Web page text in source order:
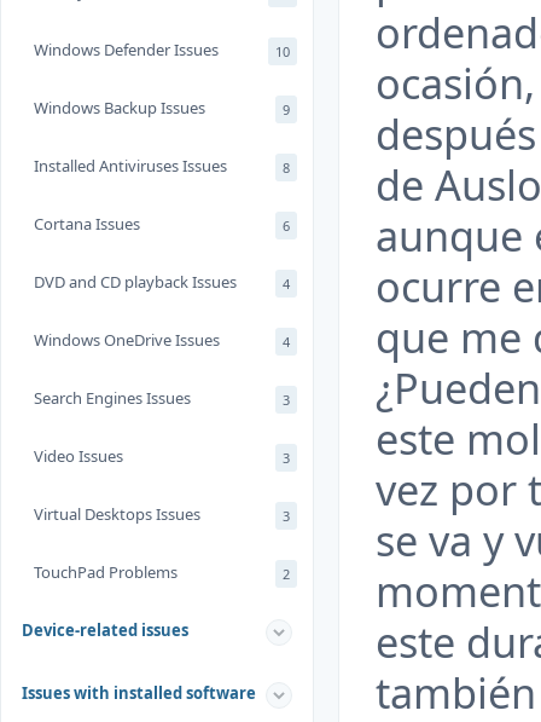
Windows Defender Issues 10
Windows Backup Issues 9
Installed Antiviruses Issues 8
Cortana Issues 6
DVD and CD playback Issues 4
Windows OneDrive Issues 4
Search Engines Issues 3
Video Issues 3
Virtual Desktops Issues 3
TouchPad Problems 2
Device-related issues
Issues with installed software
de
aunque
ocurre
que me
este
vez por
se va y
este